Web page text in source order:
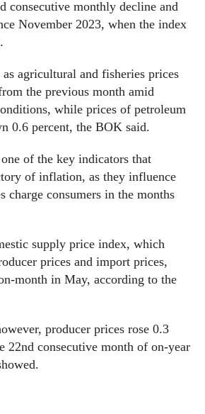
consecutive monthly decline and
November 2023, when the index
agricultural and fisheries prices
the previous month amid
while prices of petroleum
0.6 percent, the BOK said.
of the key indicators that
of inflation, as they influence
charge consumers in the months
supply price index, which
prices and import prices,
month in May, according to the
producer prices rose 0.3
22nd consecutive month of on-year